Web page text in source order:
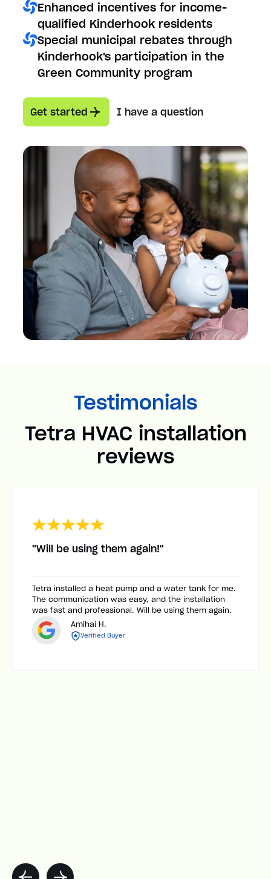
Enhanced incentives for income-
qualified Kinderhook residents
Special municipal rebates through
Kinderhook's participation in the
Green Community program
Get started I have a question
Testimonials
Tetra HVAC installation
reviews
"Will be using them again!"
Tetra installed a heat pump and a water tank for me.
The communication was easy, and the installation
was fast and professional. Will be using them again.
Amihai H.
Verified Buyer